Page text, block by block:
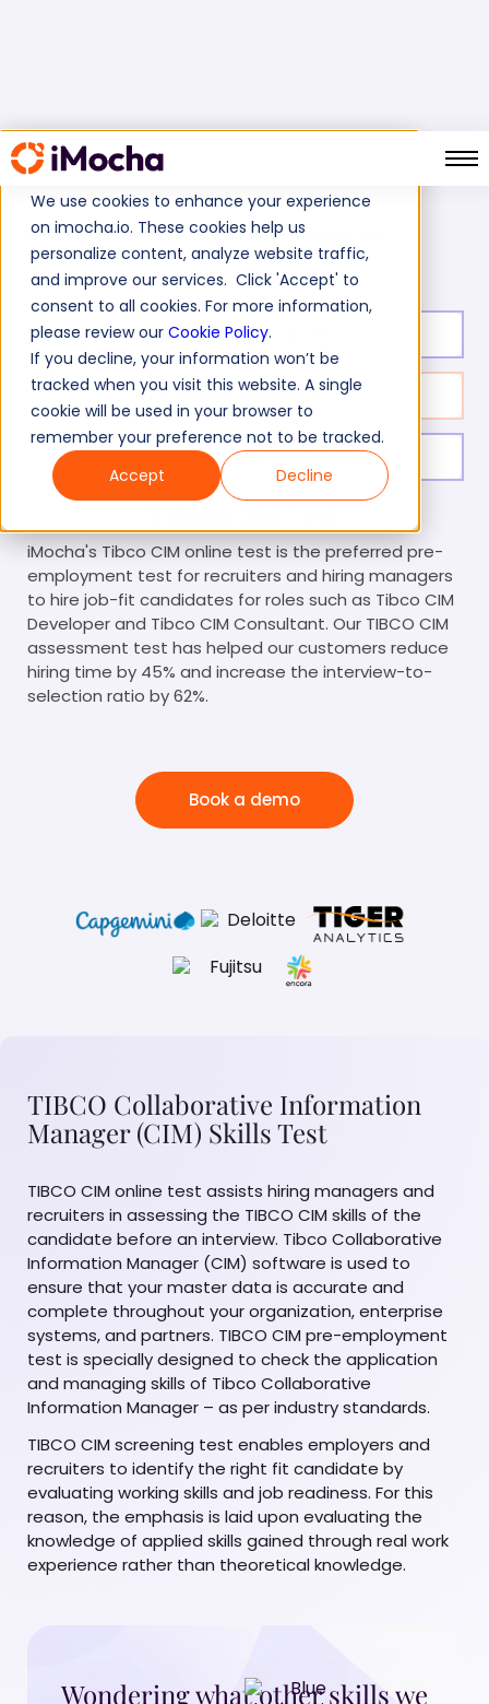
We use cookies to enhance your experience
on imocha.io. These cookies help us
personalize content, analyze website traffic,
and improve our services. Click 'Accept' to
consent to all cookies. For more information,
please review our Cookie Policy.
If you decline, your information won’t be
tracked when you visit this website. A single
cookie will be used in your browser to
remember your preference not to be tracked.
Accept
Decline
Home Business Intelligence Tests Tibco CIM Test
Test duration:
No. of questions: 10
Level of experience: Entry/Mid/Expert
iMocha's Tibco CIM online test is the preferred pre-
employment test for recruiters and hiring managers
to hire job-fit candidates for roles such as Tibco CIM
Developer and Tibco CIM Consultant. Our TIBCO CIM
assessment test has helped our customers reduce
hiring time by 45% and increase the interview-to-
selection ratio by 62%.
Book a demo
TIBCO Collaborative Information
Manager (CIM) Skills Test
TIBCO CIM online test assists hiring managers and
recruiters in assessing the TIBCO CIM skills of the
candidate before an interview. Tibco Collaborative
Information Manager (CIM) software is used to
ensure that your master data is accurate and
complete throughout your organization, enterprise
systems, and partners. TIBCO CIM pre-employment
test is specially designed to check the application
and managing skills of Tibco Collaborative
Information Manager – as per industry standards.
TIBCO CIM screening test enables employers and
recruiters to identify the right fit candidate by
evaluating working skills and job readiness. For this
reason, the emphasis is laid upon evaluating the
knowledge of applied skills gained through real work
experience rather than theoretical knowledge.
Wondering what other skills we